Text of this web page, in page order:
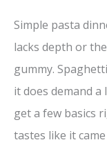
Simple pasta
lacks depth or
gummy.
it does demand
get a few basics
tastes like it